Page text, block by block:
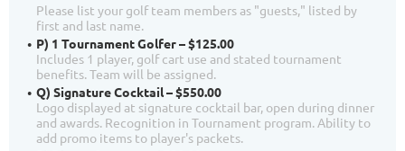
Please list your golf team members as "guests," listed by
first and last name.
P) 1 Tournament Golfer – $125.00
Includes 1 player, golf cart use and stated tournament
benefits. Team will be assigned.
Q) Signature Cocktail – $550.00
Logo displayed at signature cocktail bar, open during dinner
and awards. Recognition in Tournament program. Ability to
add promo items to player's packets.